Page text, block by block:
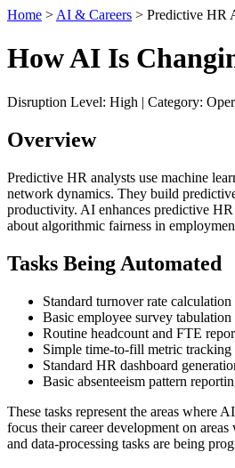
Home > AI & Careers > Predictive HR
How AI Is
Disruption Level: High | Category:
Overview
Predictive HR analysts use machine
network dynamics. They build
productivity. AI enhances predictive
about algorithmic fairness in
Tasks Being Automated
Standard turnover rate
Basic employee survey tabulation
Routine headcount and FTE
Simple time-to-fill metric tracking
Standard HR dashboard
Basic absenteeism pattern
These tasks represent the areas where
focus their career development on
and data-processing tasks are being